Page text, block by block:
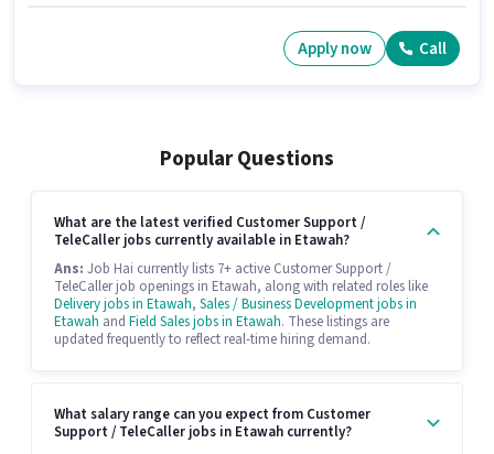
Apply now Call
Popular Questions
What are the latest verified Customer Support /
TeleCaller jobs currently available in Etawah?
Ans: Job Hai currently lists 7+ active Customer Support /
TeleCaller job openings in Etawah, along with related roles like
Delivery jobs in Etawah, Sales / Business Development jobs in
Etawah and Field Sales jobs in Etawah. These listings are
updated frequently to reflect real-time hiring demand.
What salary range can you expect from Customer
Support / TeleCaller jobs in Etawah currently?